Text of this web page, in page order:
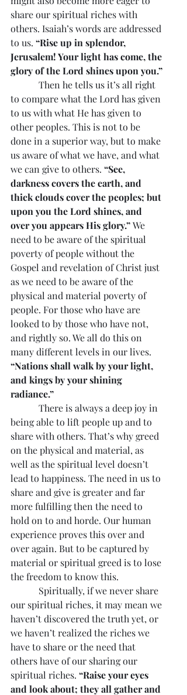
share our spiritual riches with
others. Isaiah’s words are addressed
to us. “Rise up in splendor,
Jerusalem! Your light has come, the
glory of the Lord shines upon you.”
Then he tells us it’s all right
to compare what the Lord has given
to us with what He has given to
other peoples. This is not to be
done in a superior way, but to make
us aware of what we have, and what
we can give to others. “See,
darkness covers the earth, and
thick clouds cover the peoples; but
upon you the Lord shines, and
over you appears His glory.” We
need to be aware of the spiritual
poverty of people without the
Gospel and revelation of Christ just
as we need to be aware of the
physical and material poverty of
people. For those who have are
looked to by those who have not,
and rightly so. We all do this on
many different levels in our lives.
“Nations shall walk by your light,
and kings by your shining
radiance.”
There is always a deep joy in
being able to lift people up and to
share with others. That’s why greed
on the physical and material, as
well as the spiritual level doesn’t
lead to happiness. The need in us to
share and give is greater and far
more fulfilling then the need to
hold on to and horde. Our human
experience proves this over and
over again. But to be captured by
material or spiritual greed is to lose
the freedom to know this.
Spiritually, if we never share
our spiritual riches, it may mean we
haven’t discovered the truth yet, or
we haven’t realized the riches we
have to share or the need that
others have of our sharing our
spiritual riches. “Raise your eyes
and look about; they all gather and